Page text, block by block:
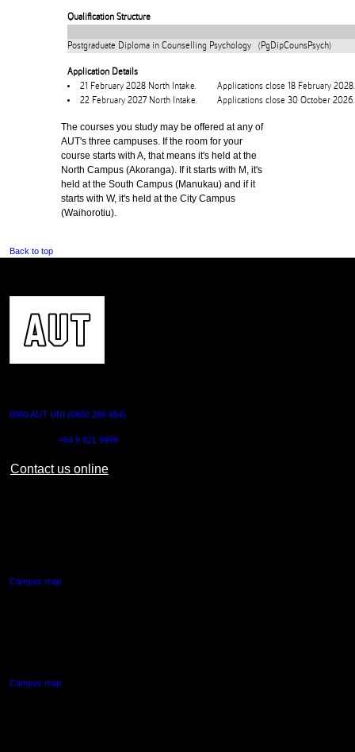
Qualification Structure
Postgraduate Diploma in Counselling Psychology (PgDipCounsPsych)
Application Details
21 February 2028 North Intake.
Applications close 18 February 2028.
22 February 2027 North Intake.
Applications close 30 October 2026.
The courses you study may be offered at any of
AUT's three campuses. If the room for your
course starts with A, that means it's held at the
North Campus (Akoranga). If it starts with M, it's
held at the South Campus (Manukau) and if it
starts with W, it's held at the City Campus
(Waihorotiu).
Back to top
0800 AUT UNI (0800 288 864)
+64 9 921 9999
Contact us online
Campus map
Campus map